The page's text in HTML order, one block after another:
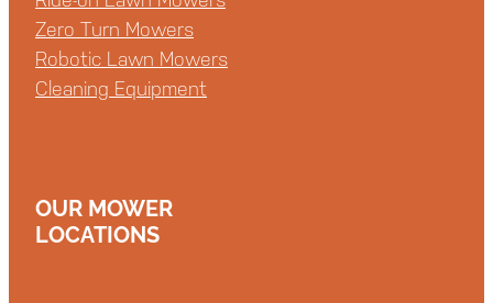
Zero Turn Mowers
Robotic Lawn Mowers
Cleaning Equipment
OUR MOWER
LOCATIONS